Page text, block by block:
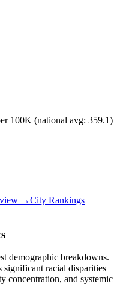
100K (national avg: 359.1)
→City Rankings
demographic breakdowns.
significant racial disparities
concentration, and systemic